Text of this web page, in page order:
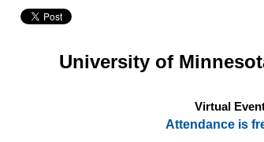
University of
Virtual
Attendance is